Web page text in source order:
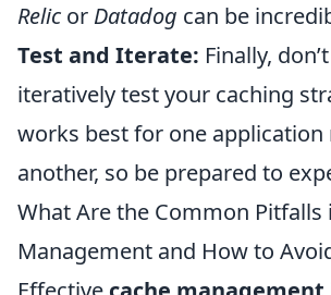
Relic or Datadog can be
Test and Iterate: Finally,
iteratively test your caching
works best for one
another, so be prepared to
What Are the Common Pitfalls
Management and How to